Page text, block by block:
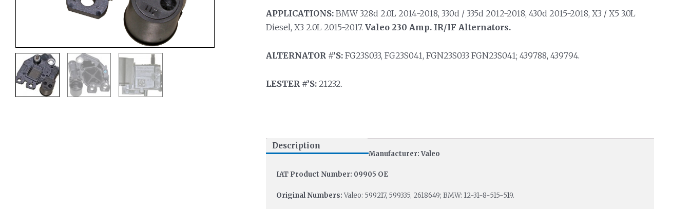
APPLICATIONS:BMW 328d 2.0L 2014-2018, 330d / 335d 2012-2018, 430d 2015-2018, X3 / X5 3.0L
Diesel, X3 2.0L 2015-2017. Valeo 230 Amp. IR/IF Alternators.
ALTERNATOR #’S:FG23S033, FG23S041, FGN23S033 FGN23S041; 439788, 439794.
LESTER #’S:21232.
Description
Manufacturer: Valeo
IAT Product Number: 09905 OE
Original Numbers:Valeo: 599217, 599335, 2618649; BMW: 12-31-8-515-519.